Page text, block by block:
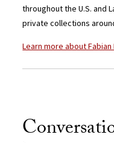
throughout the U.S. and
private collections
Learn more about